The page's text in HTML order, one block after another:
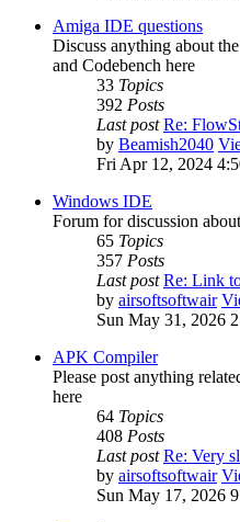
Amiga IDE questions
Discuss anything about
and Codebench here
33 Topics
392 Posts
Last post Re:
by Beamish2040
Fri Apr 12, 2024
Windows IDE
Forum for discussion
65 Topics
357 Posts
Last post Re: Link
by airsoftsoftwair
Sun May 31, 2026
APK Compiler
Please post anything
here
64 Topics
408 Posts
Last post Re: Very
by airsoftsoftwair
Sun May 17, 2026